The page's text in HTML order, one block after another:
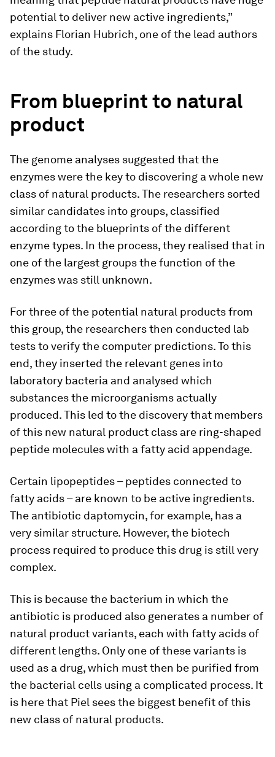
potential to deliver new active ingredients,”
explains Florian Hubrich, one of the lead authors
of the study.
From blueprint to natural
product
The genome analyses suggested that the
enzymes were the key to discovering a whole new
class of natural products. The researchers sorted
similar candidates into groups, classified
according to the blueprints of the different
enzyme types. In the process, they realised that in
one of the largest groups the function of the
enzymes was still unknown.
For three of the potential natural products from
this group, the researchers then conducted lab
tests to verify the computer predictions. To this
end, they inserted the relevant genes into
laboratory bacteria and analysed which
substances the microorganisms actually
produced. This led to the discovery that members
of this new natural product class are ring-​shaped
peptide molecules with a fatty acid appendage.
Certain lipopeptides – peptides connected to
fatty acids – are known to be active ingredients.
The antibiotic daptomycin, for example, has a
very similar structure. However, the biotech
process required to produce this drug is still very
complex.
This is because the bacterium in which the
antibiotic is produced also generates a number of
natural product variants, each with fatty acids of
different lengths. Only one of these variants is
used as a drug, which must then be purified from
the bacterial cells using a complicated process. It
is here that Piel sees the biggest benefit of this
new class of natural products.